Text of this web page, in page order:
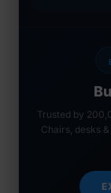
Trusted by
Chairs, desks